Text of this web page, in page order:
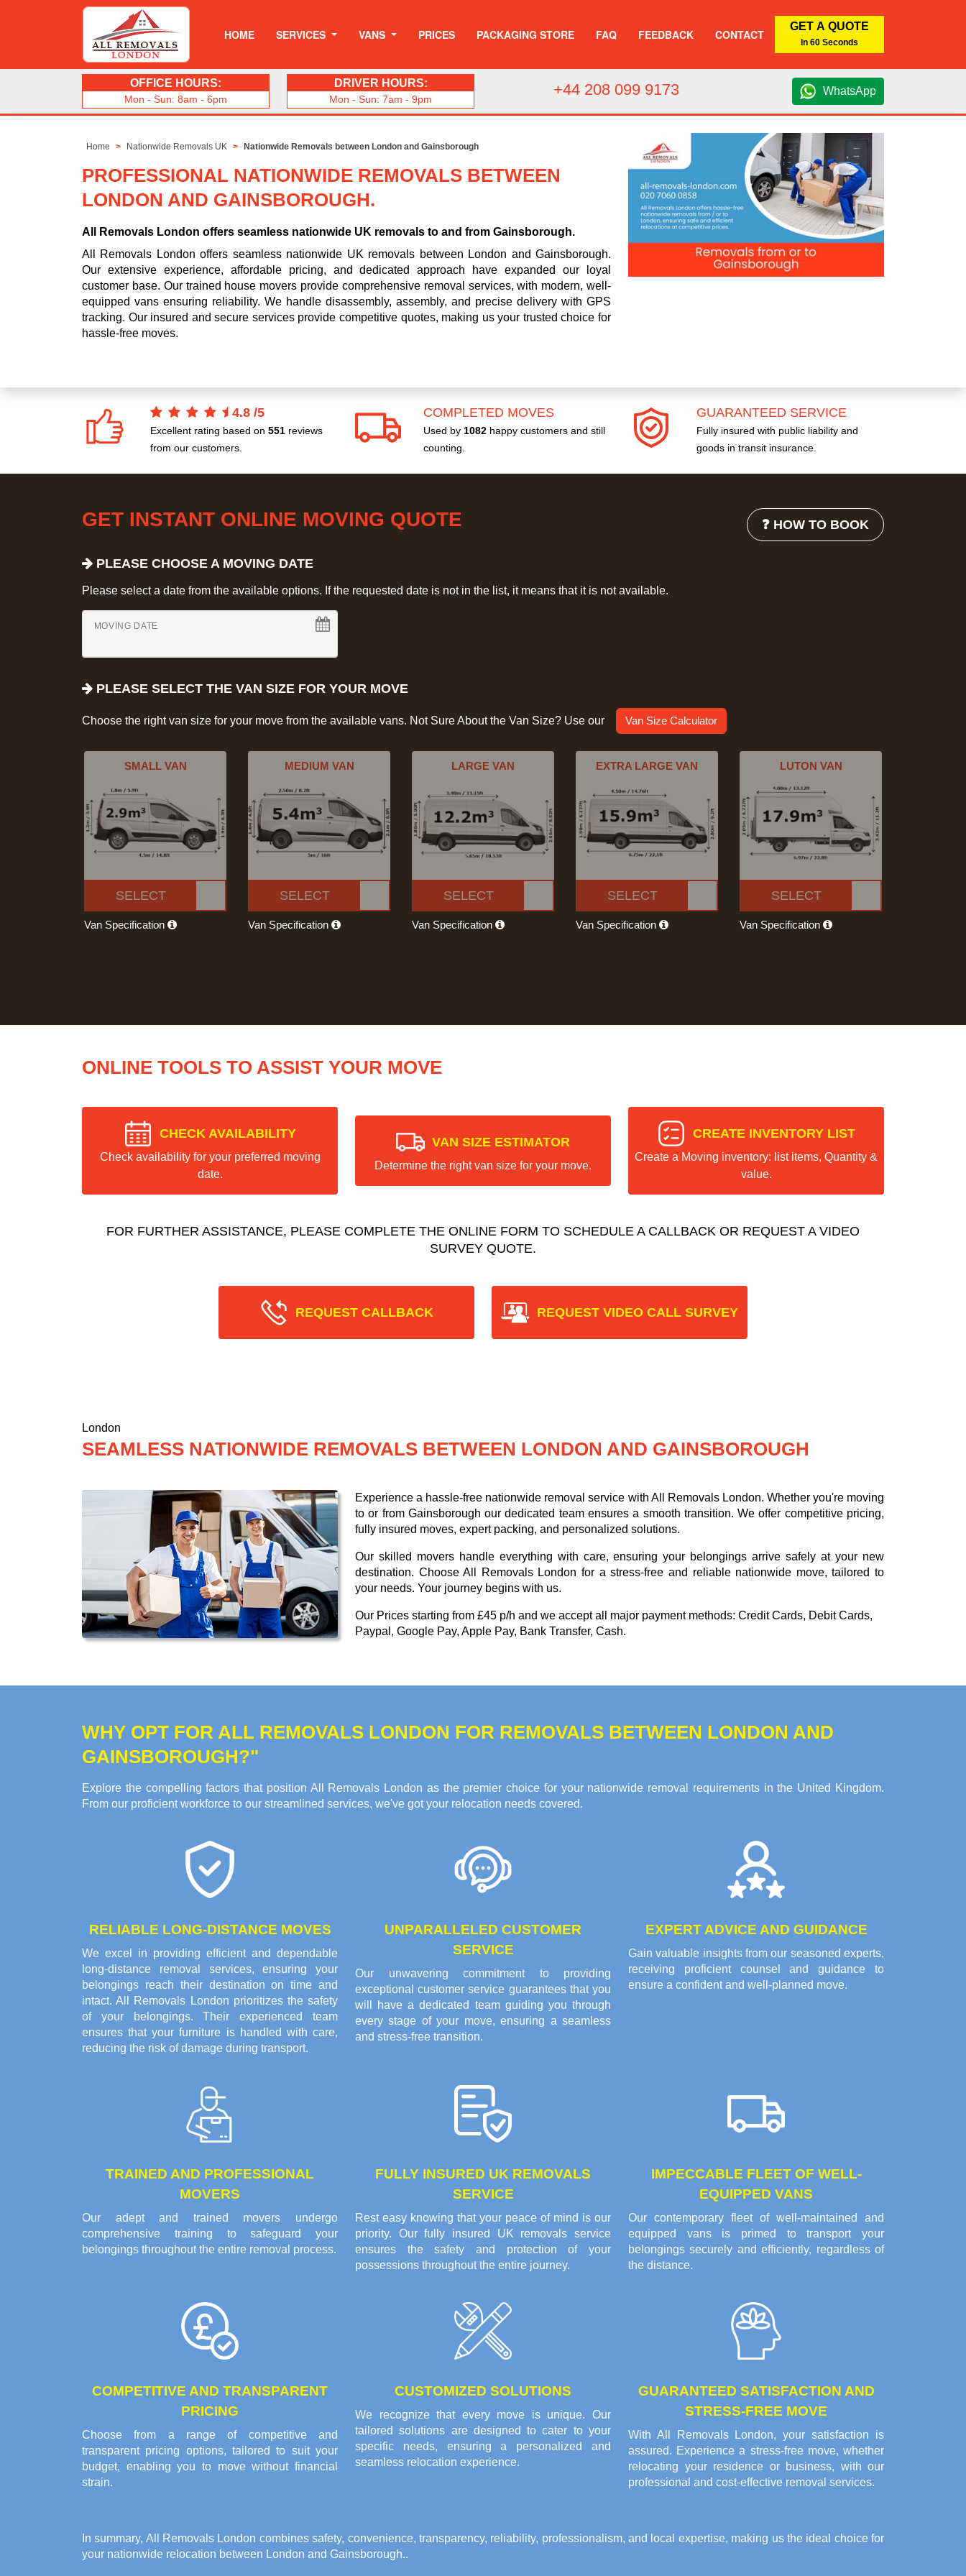
HOME SERVICES VANS PRICES PACKAGING STORE FAQ FEEDBACK CONTACT
GET A QUOTE
In 60 Seconds
OFFICE HOURS:
Mon - Sun: 8am - 6pm
DRIVER HOURS:
Mon - Sun: 7am - 9pm
+44 208 099 9173 WhatsApp
Home Nationwide Removals UK Nationwide Removals between London and Gainsborough
PROFESSIONAL NATIONWIDE REMOVALS BETWEEN
LONDON AND GAINSBOROUGH.
All Removals London offers seamless nationwide UK removals to and from Gainsborough.
All Removals London offers seamless nationwide UK removals between London and Gainsborough.
Our extensive experience, affordable pricing, and dedicated approach have expanded our loyal
customer base. Our trained house movers provide comprehensive removal services, with modern, well-
equipped vans ensuring reliability. We handle disassembly, assembly, and precise delivery with GPS
tracking. Our insured and secure services provide competitive quotes, making us your trusted choice for
hassle-free moves.
4.8 /5
Excellent rating based on 551 reviews
from our customers.
COMPLETED MOVES
Used by 1082 happy customers and still
counting.
GUARANTEED SERVICE
Fully insured with public liability and
goods in transit insurance.
GET INSTANT ONLINE MOVING QUOTE ❓ HOW TO BOOK
PLEASE CHOOSE A MOVING DATE
Please select a date from the available options. If the requested date is not in the list, it means that it is not available.
MOVING DATE
PLEASE SELECT THE VAN SIZE FOR YOUR MOVE
Choose the right van size for your move from the available vans. Not Sure About the Van Size? Use our Van Size Calculator
SMALL VAN
SELECT
Van Specification
MEDIUM VAN
SELECT
Van Specification
LARGE VAN
SELECT
Van Specification
EXTRA LARGE VAN
SELECT
Van Specification
LUTON VAN
SELECT
Van Specification
ONLINE TOOLS TO ASSIST YOUR MOVE
CHECK AVAILABILITY
Check availability for your preferred moving
date.
VAN SIZE ESTIMATOR
Determine the right van size for your move.
CREATE INVENTORY LIST
Create a Moving inventory: list items, Quantity &
value.
FOR FURTHER ASSISTANCE, PLEASE COMPLETE THE ONLINE FORM TO SCHEDULE A CALLBACK OR REQUEST A VIDEO
SURVEY QUOTE.
REQUEST CALLBACK REQUEST VIDEO CALL SURVEY
London
SEAMLESS NATIONWIDE REMOVALS BETWEEN LONDON AND GAINSBOROUGH
Experience a hassle-free nationwide removal service with All Removals London. Whether you're moving
to or from Gainsborough our dedicated team ensures a smooth transition. We offer competitive pricing,
fully insured moves, expert packing, and personalized solutions.
Our skilled movers handle everything with care, ensuring your belongings arrive safely at your new
destination. Choose All Removals London for a stress-free and reliable nationwide move, tailored to
your needs. Your journey begins with us.
Our Prices starting from £45 p/h and we accept all major payment methods: Credit Cards, Debit Cards,
Paypal, Google Pay, Apple Pay, Bank Transfer, Cash.
WHY OPT FOR ALL REMOVALS LONDON FOR REMOVALS BETWEEN LONDON AND
GAINSBOROUGH?"
Explore the compelling factors that position All Removals London as the premier choice for your nationwide removal requirements in the United Kingdom.
From our proficient workforce to our streamlined services, we've got your relocation needs covered.
RELIABLE LONG-DISTANCE MOVES
We excel in providing efficient and dependable
long-distance removal services, ensuring your
belongings reach their destination on time and
intact. All Removals London prioritizes the safety
of your belongings. Their experienced team
ensures that your furniture is handled with care,
reducing the risk of damage during transport.
UNPARALLELED CUSTOMER
SERVICE
Our unwavering commitment to providing
exceptional customer service guarantees that you
will have a dedicated team guiding you through
every stage of your move, ensuring a seamless
and stress-free transition.
EXPERT ADVICE AND GUIDANCE
Gain valuable insights from our seasoned experts,
receiving proficient counsel and guidance to
ensure a confident and well-planned move.
TRAINED AND PROFESSIONAL
MOVERS
Our adept and trained movers undergo
comprehensive training to safeguard your
belongings throughout the entire removal process.
FULLY INSURED UK REMOVALS
SERVICE
Rest easy knowing that your peace of mind is our
priority. Our fully insured UK removals service
ensures the safety and protection of your
possessions throughout the entire journey.
IMPECCABLE FLEET OF WELL-
EQUIPPED VANS
Our contemporary fleet of well-maintained and
equipped vans is primed to transport your
belongings securely and efficiently, regardless of
the distance.
COMPETITIVE AND TRANSPARENT
PRICING
Choose from a range of competitive and
transparent pricing options, tailored to suit your
budget, enabling you to move without financial
strain.
CUSTOMIZED SOLUTIONS
We recognize that every move is unique. Our
tailored solutions are designed to cater to your
specific needs, ensuring a personalized and
seamless relocation experience.
GUARANTEED SATISFACTION AND
STRESS-FREE MOVE
With All Removals London, your satisfaction is
assured. Experience a stress-free move, whether
relocating your residence or business, with our
professional and cost-effective removal services.
In summary, All Removals London combines safety, convenience, transparency, reliability, professionalism, and local expertise, making us the ideal choice for
your nationwide relocation between London and Gainsborough..